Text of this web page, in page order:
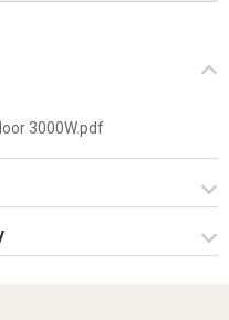
3000W.pdf